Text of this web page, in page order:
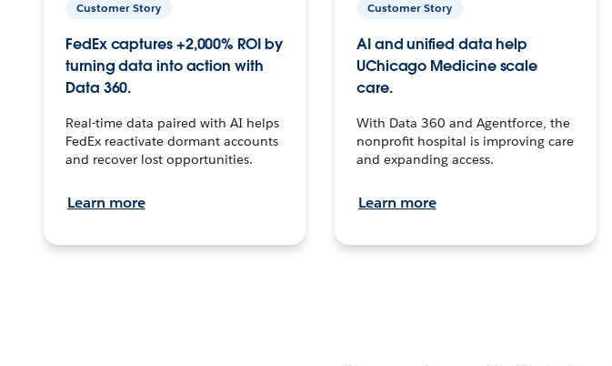
Customer Story
FedEx captures +2,000% ROI by
turning data into action with
Data 360.
Real-time data paired with AI helps
FedEx reactivate dormant accounts
and recover lost opportunities.
Learn more
Customer Story
AI and unified data help
UChicago Medicine scale
care.
With Data 360 and Agentforce, the
nonprofit hospital is improving care
and expanding access.
Learn more